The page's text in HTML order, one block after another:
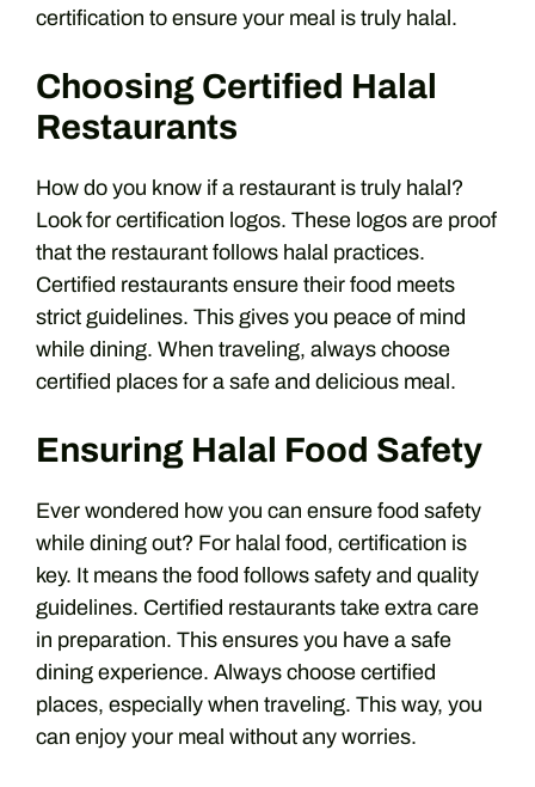
certification to ensure your meal is truly halal.
Choosing Certified Halal
Restaurants
How do you know if a restaurant is truly halal?
Look for certification logos. These logos are proof
that the restaurant follows halal practices.
Certified restaurants ensure their food meets
strict guidelines. This gives you peace of mind
while dining. When traveling, always choose
certified places for a safe and delicious meal.
Ensuring Halal Food Safety
Ever wondered how you can ensure food safety
while dining out? For halal food, certification is
key. It means the food follows safety and quality
guidelines. Certified restaurants take extra care
in preparation. This ensures you have a safe
dining experience. Always choose certified
places, especially when traveling. This way, you
can enjoy your meal without any worries.